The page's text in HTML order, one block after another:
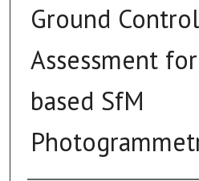
Ground
Assessment
based SfM